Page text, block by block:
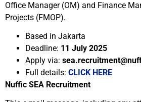
Office Manager (OM) and Finance
Projects (FMOP).
Based in Jakarta
Deadline: 11 July 2025
Apply via:
Full details: CLICK HERE
Nuffic SEA Recruitment